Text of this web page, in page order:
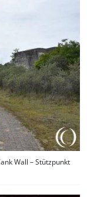
Wall – Stützpunkt